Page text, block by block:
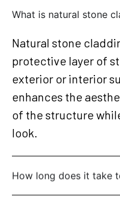
What is natural stone
Natural stone
protective layer of
exterior or interior
enhances the
of the structure
look.
How long does it take